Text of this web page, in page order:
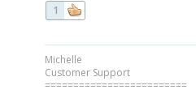
1
Michelle
Customer Support
=========================